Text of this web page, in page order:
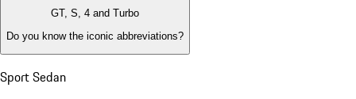
GT, S, 4 and Turbo
Do you know the iconic abbreviations?
Sport Sedan